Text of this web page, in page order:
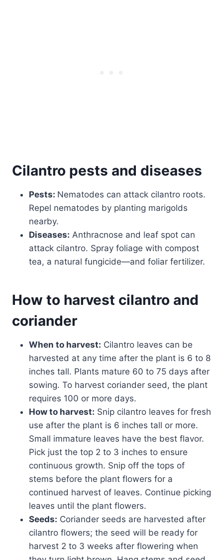
Cilantro pests and diseases
Pests: Nematodes can attack cilantro roots.
Repel nematodes by planting marigolds
nearby.
Diseases: Anthracnose and leaf spot can
attack cilantro. Spray foliage with compost
tea, a natural fungicide—and foliar fertilizer.
How to harvest cilantro and
coriander
When to harvest: Cilantro leaves can be
harvested at any time after the plant is 6 to 8
inches tall. Plants mature 60 to 75 days after
sowing. To harvest coriander seed, the plant
requires 100 or more days.
How to harvest: Snip cilantro leaves for fresh
use after the plant is 6 inches tall or more.
Small immature leaves have the best flavor.
Pick just the top 2 to 3 inches to ensure
continuous growth. Snip off the tops of
stems before the plant flowers for a
continued harvest of leaves. Continue picking
leaves until the plant flowers.
Seeds: Coriander seeds are harvested after
cilantro flowers; the seed will be ready for
harvest 2 to 3 weeks after flowering when